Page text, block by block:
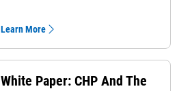
Learn More
White Paper: CHP And The